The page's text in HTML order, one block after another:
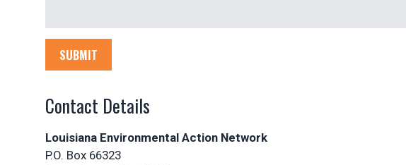
SUBMIT
Contact Details
Louisiana Environmental Action Network
P.O. Box 66323